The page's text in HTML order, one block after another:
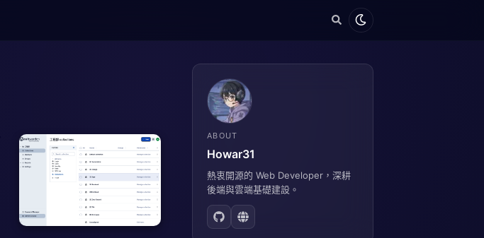
ABOUT
Howar31
熱衷開源的 Web Developer，深耕
後端與雲端基礎建設。